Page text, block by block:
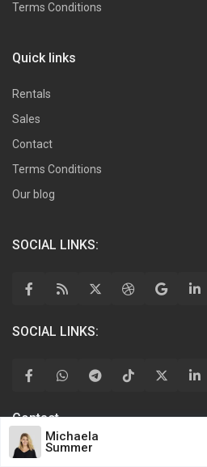
Terms Conditions
Quick links
Rentals
Sales
Contact
Terms Conditions
Our blog
SOCIAL LINKS:
SOCIAL LINKS:
Contact
Allen Pkwy, Kyiv, TX 77019, Ukraine
Michaela
Summer